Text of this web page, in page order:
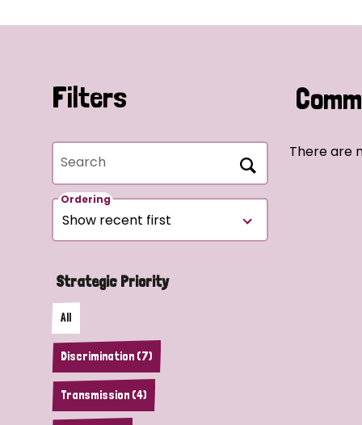
Filters
Search
Ordering
Strategic Priority
All
Discrimination (7)
Transmission (4)
There are